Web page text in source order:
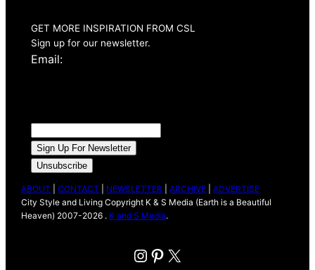
GET MORE INSPIRATION FROM CSL
Sign up for our newsletter.
Email:
ABOUT |CONTACT NEWSLETTER |ARCHIVE |ADVERTISE
City Style and Living Copyright K & S Media (Earth is a Beautiful
Heaven) 2007-2026 . K and S Media.
Instagram
Pinterest
X